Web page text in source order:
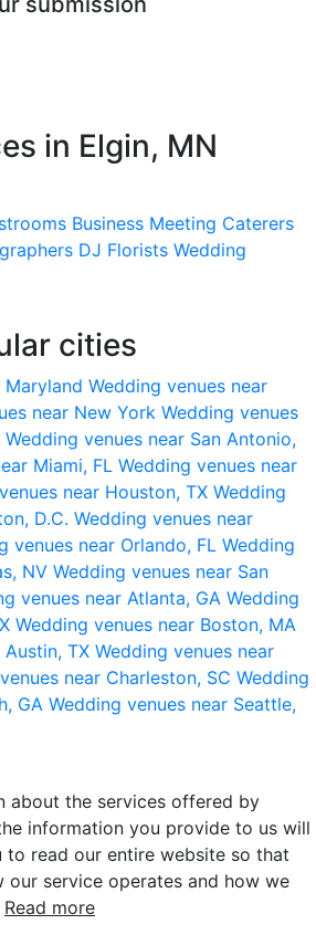
in Elgin, MN
Business Meeting Caterers
DJ Florists Wedding
cities
Maryland Wedding venues near
near New York Wedding venues
Wedding venues near San Antonio,
Miami, FL Wedding venues near
near Houston, TX Wedding
D.C. Wedding venues near
venues near Orlando, FL Wedding
NV Wedding venues near San
venues near Atlanta, GA Wedding
Wedding venues near Boston, MA
TX Wedding venues near
near Charleston, SC Wedding
GA Wedding venues near Seattle,
about the services offered by
information you provide to us will
to read our entire website so that
our service operates and how we
Read more